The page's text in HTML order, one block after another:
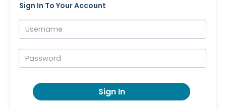
Sign In To Your Account
Username:
Password:
Sign In